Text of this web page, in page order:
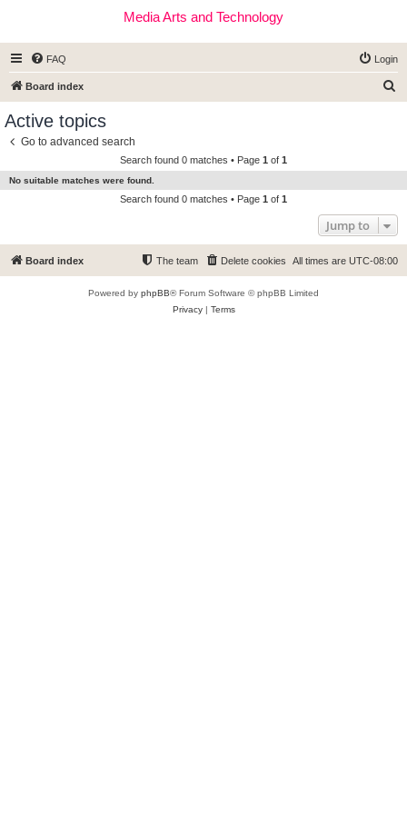
Media Arts and Technology
FAQ Login
Board index
c
Active topics
Go to advanced search
Search found 0 matches • Page 1 of 1
No suitable matches were found.
Search found 0 matches • Page 1 of 1
Jump to
Board index All times are UTC-08:00
Delete cookies
The team
Powered by phpBB® Forum Software © phpBB Limited
Privacy| Terms